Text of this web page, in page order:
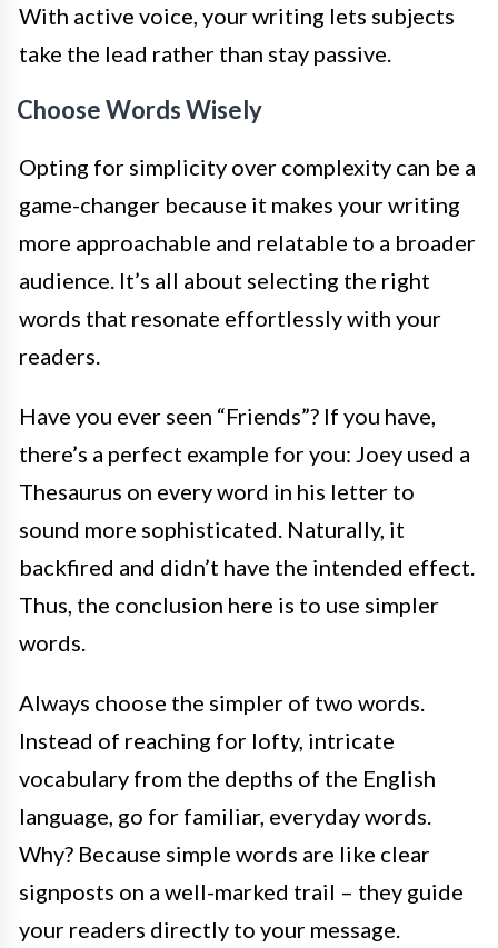
With active voice, your writing lets subjects
take the lead rather than stay passive.
Choose Words Wisely
Opting for simplicity over complexity can be a
game-changer because it makes your writing
more approachable and relatable to a broader
audience. It’s all about selecting the right
words that resonate effortlessly with your
readers.
Have you ever seen “Friends”? If you have,
there’s a perfect example for you: Joey used a
Thesaurus on every word in his letter to
sound more sophisticated. Naturally, it
backfired and didn’t have the intended effect.
Thus, the conclusion here is to use simpler
words.
Always choose the simpler of two words.
Instead of reaching for lofty, intricate
vocabulary from the depths of the English
language, go for familiar, everyday words.
Why? Because simple words are like clear
signposts on a well-marked trail – they guide
your readers directly to your message.